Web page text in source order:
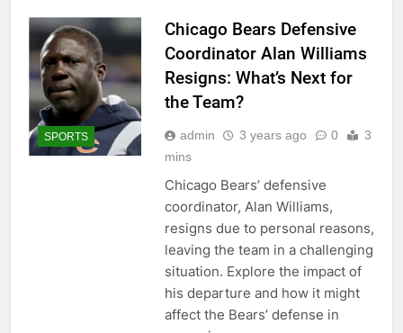
SPORTS
Chicago Bears Defensive
Coordinator Alan Williams
Resigns: What’s Next for
the Team?
admin 3 years ago 0
3
mins
Chicago Bears’ defensive
coordinator, Alan Williams,
resigns due to personal reasons,
leaving the team in a challenging
situation. Explore the impact of
his departure and how it might
affect the Bears’ defense in